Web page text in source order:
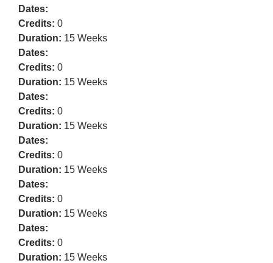
Dates:
Credits: 0
Duration: 15 Weeks
Dates:
Credits: 0
Duration: 15 Weeks
Dates:
Credits: 0
Duration: 15 Weeks
Dates:
Credits: 0
Duration: 15 Weeks
Dates:
Credits: 0
Duration: 15 Weeks
Dates:
Credits: 0
Duration: 15 Weeks